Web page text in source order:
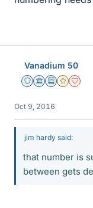
Vanadium 50
Staff Emeritus
Science Advisor
Education
GoldDearly
Oct 9, 2016
jim hardy said:
that number is
between gets